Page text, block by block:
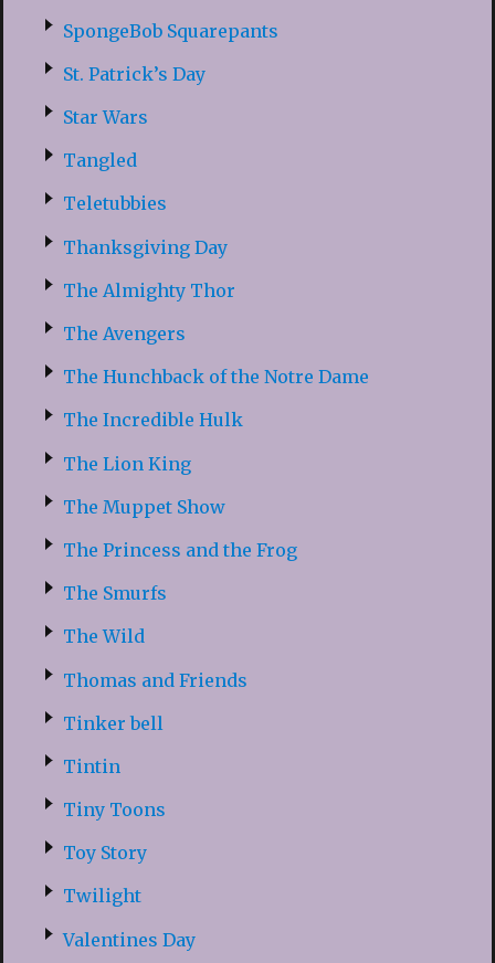
SpongeBob Squarepants
St. Patrick’s Day
Star Wars
Tangled
Teletubbies
Thanksgiving Day
The Almighty Thor
The Avengers
The Hunchback of the Notre Dame
The Incredible Hulk
The Lion King
The Muppet Show
The Princess and the Frog
The Smurfs
The Wild
Thomas and Friends
Tinker bell
Tintin
Tiny Toons
Toy Story
Twilight
Valentines Day